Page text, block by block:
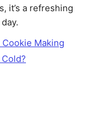
it’s a refreshing
Making